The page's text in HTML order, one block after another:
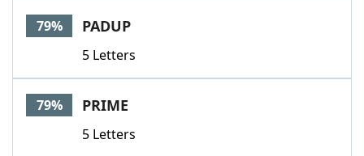
79% PADUP
5 Letters
79% PRIME
5 Letters